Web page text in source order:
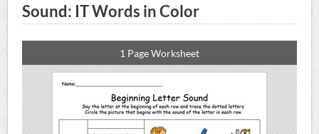
Sound: IT Words in Color
1 Page Worksheet